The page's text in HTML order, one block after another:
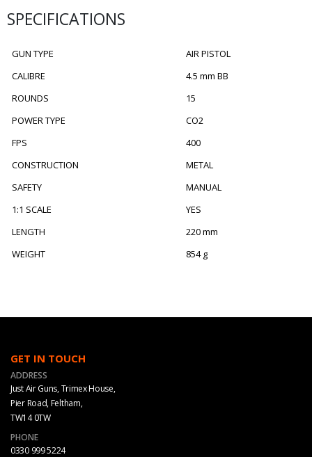
SPECIFICATIONS
GUN TYPE
AIR PISTOL
CALIBRE
4.5 mm BB
ROUNDS
15
POWER TYPE
CO2
FPS
400
CONSTRUCTION
METAL
SAFETY
MANUAL
1:1 SCALE
YES
LENGTH
220 mm
WEIGHT
854 g
GET IN TOUCH
ADDRESS
Just Air Guns, Trimex House,
Pier Road, Feltham,
TW14 0TW
PHONE
0330 999 5224